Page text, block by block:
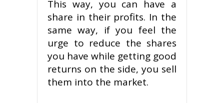
This way, you can have a
share in their profits. In the
same way, if you feel the
urge to reduce the shares
you have while getting good
returns on the side, you sell
them into the market.